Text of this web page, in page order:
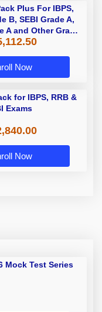
Plus For IBPS,
B, SEBI Grade A,
A and Other Grade
B Bank Exams
Now
for IBPS, RRB &
Exams
Now
Mock Test Series